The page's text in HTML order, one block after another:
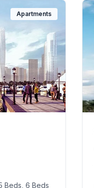
Apartments
Beds, 6 Beds